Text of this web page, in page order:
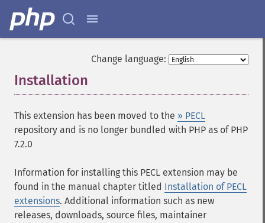
Change language:
Installation
This extension has been moved to the » PECL
repository and is no longer bundled with PHP as of PHP
7.2.0
Information for installing this PECL extension may be
found in the manual chapter titled Installation of PECL
extensions. Additional information such as new
releases, downloads, source files, maintainer